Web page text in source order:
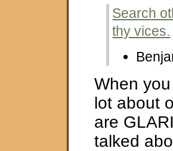
Search
thy vices.
When
lot about
are
talked